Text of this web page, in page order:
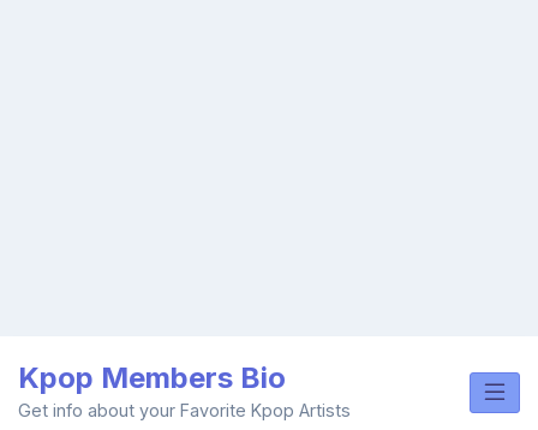
content
Kpop Members Bio
Get info about your Favorite Kpop Artists